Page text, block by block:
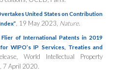
United States on Contribution
, 19 May 2023, Nature.
Flier of International Patents in 2019
WIPO’s IP Services, Treaties and
World Intellectual Property
7 April 2020.